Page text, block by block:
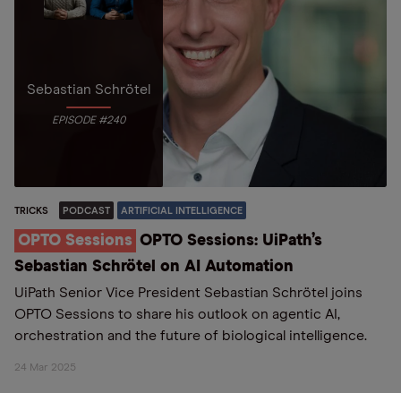
Sebastian Schrötel
EPISODE #240
TRICKS PODCAST ARTIFICIAL INTELLIGENCE
OPTO Sessions OPTO Sessions: UiPath’s
Sebastian Schrötel on AI Automation
UiPath Senior Vice President Sebastian Schrötel joins
OPTO Sessions to share his outlook on agentic AI,
orchestration and the future of biological intelligence.
24 Mar 2025